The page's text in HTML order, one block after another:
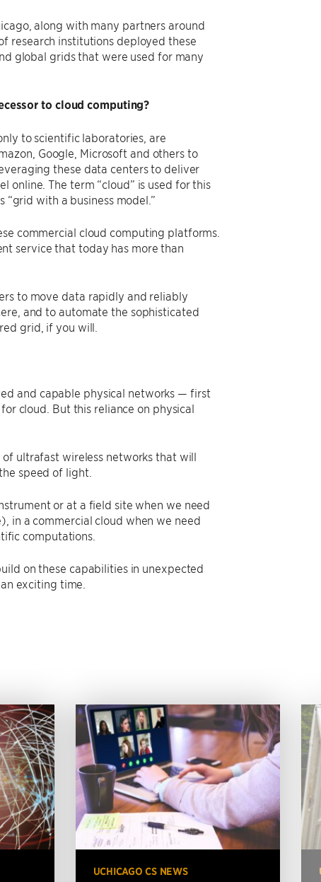
along with many partners around
research institutions deployed these
global grids that were used for many
to cloud computing?
to scientific laboratories, are
Google, Microsoft and others to
these data centers to deliver
online. The term ​“cloud” is used for this
with a business model.”
commercial cloud computing platforms.
service that today has more than
to move data rapidly and reliably
and to automate the sophisticated
grid, if you will.
and capable physical networks — first
cloud. But this reliance on physical
ultrafast wireless networks that will
speed of light.
or at a field site when we need
in a commercial cloud when we need
computations.
on these capabilities in unexpected
exciting time.
UCHICAGO CS NEWS